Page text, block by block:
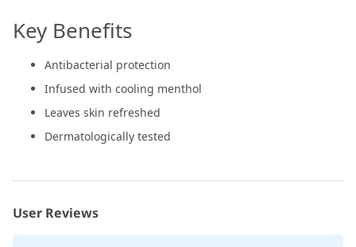
Key Benefits
Antibacterial protection
Infused with cooling menthol
Leaves skin refreshed
Dermatologically tested
User Reviews